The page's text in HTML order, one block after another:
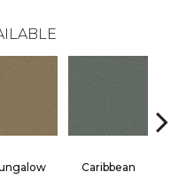
Caribbean